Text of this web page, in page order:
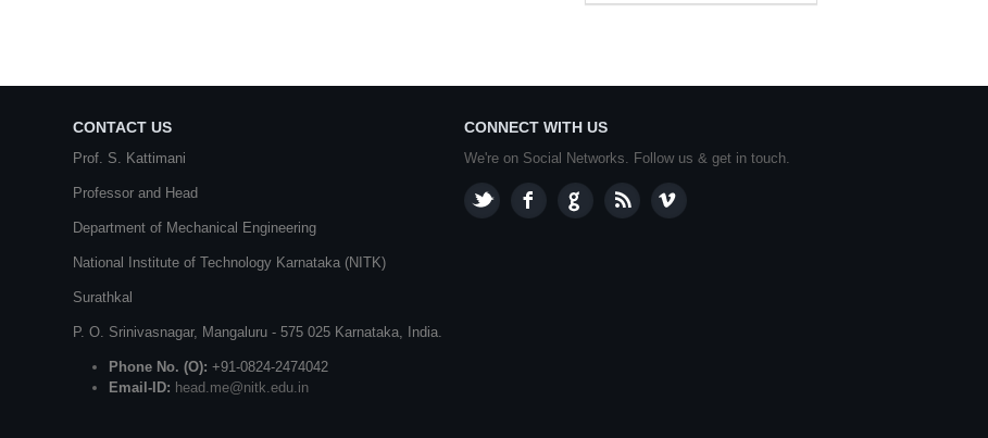
CONTACT US
Prof. S. Kattimani
Professor and Head
Department of Mechanical Engineering
National Institute of Technology Karnataka (NITK)
Surathkal
P. O. Srinivasnagar, Mangaluru - 575 025 Karnataka, India.
Phone No. (O): +91-0824-2474042
Email-ID: head.me@nitk.edu.in
CONNECT WITH US
We're on Social Networks. Follow us & get in touch.